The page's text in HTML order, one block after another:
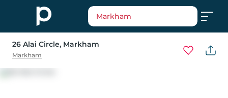
Markham
26 Alai Circle, Markham
Markham